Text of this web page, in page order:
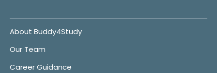
About Buddy4Study
Our Team
Career Guidance